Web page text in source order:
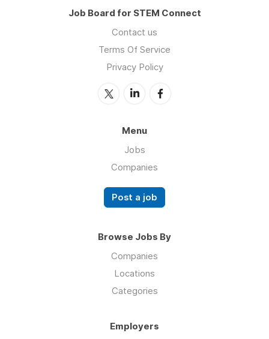
Job Board for STEM Connect
Contact us
Terms Of Service
Privacy Policy
Menu
Jobs
Companies
Post a job
Browse Jobs By
Companies
Locations
Categories
Employers